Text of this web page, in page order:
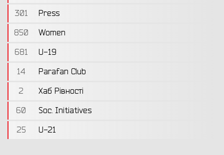
301
Press
850
Women
681
U-19
14
Parafan Club
2
Хаб Рівності
60
Soc. Initiatives
25
U-21